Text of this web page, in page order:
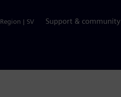
Region | SV Support & community